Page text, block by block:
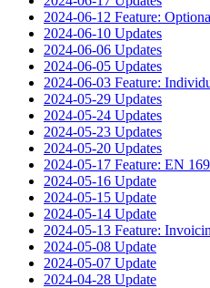
2024-06-12 Feature:
2024-06-10 Updates
2024-06-06 Updates
2024-06-05 Updates
2024-06-03 Feature:
2024-05-29 Updates
2024-05-24 Updates
2024-05-23 Updates
2024-05-20 Updates
2024-05-17 Feature: EN
2024-05-16 Update
2024-05-15 Update
2024-05-14 Update
2024-05-13 Feature:
2024-05-08 Update
2024-05-07 Update
2024-04-28 Update